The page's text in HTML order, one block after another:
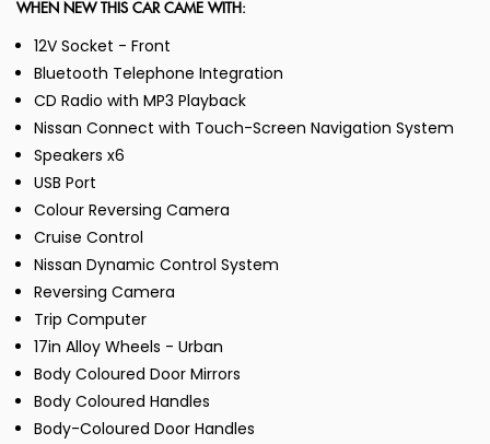
WHEN NEW THIS CAR CAME WITH:
12V Socket - Front
Bluetooth Telephone Integration
CD Radio with MP3 Playback
Nissan Connect with Touch-Screen Navigation System
Speakers x6
USB Port
Colour Reversing Camera
Cruise Control
Nissan Dynamic Control System
Reversing Camera
Trip Computer
17in Alloy Wheels - Urban
Body Coloured Door Mirrors
Body Coloured Handles
Body-Coloured Door Handles